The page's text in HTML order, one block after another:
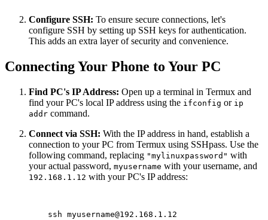
Configure SSH: To ensure secure connections, let's
configure SSH by setting up SSH keys for authentication.
This adds an extra layer of security and convenience.
Connecting Your Phone to Your PC
Find PC's IP Address: Open up a terminal in Termux and
find your PC's local IP address using the ifconfig or ip
addr command.
Connect via SSH: With the IP address in hand, establish a
connection to your PC from Termux using SSHpass. Use the
following command, replacing "mylinuxpassword" with
your actual password, myusername with your username, and
192.168.1.12 with your PC's IP address:
    ssh myusername@192.168.1.12